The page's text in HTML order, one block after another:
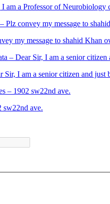
a Professor of Neurobiology
my message to shahid Khan
I am a senior citizen and just
sw22nd ave.